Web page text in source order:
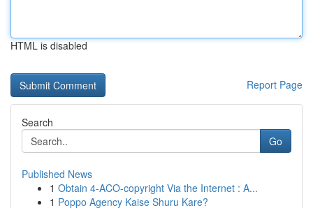
HTML is disabled
Report Page
Search
Go
Published News
1 Obtain 4-ACO-copyright Via the Internet : A...
1 Poppo Agency Kaise Shuru Kare?